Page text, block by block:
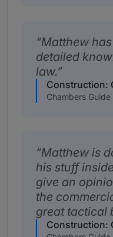
Matthew
detailed
law.
Construction:
Chambers
Matthew is
his stuff
give an
the
great tactical
Construction: